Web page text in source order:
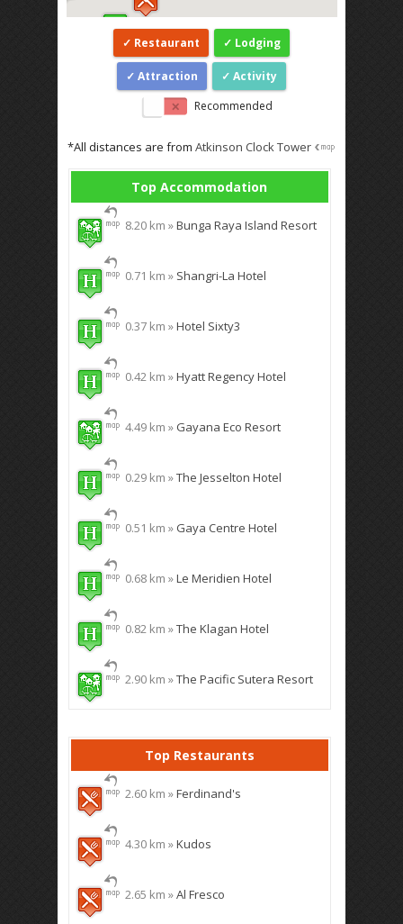
Restaurant Lodging
Attraction
Activity
Recommended
*All distances are from Atkinson Clock Tower
Top Accommodation
8.20 km »Bunga Raya Island Resort
0.71 km » Shangri-La Hotel
0.37 km »Hotel Sixty3
0.42 km »Hyatt Regency Hotel
4.49 km » Gayana Eco Resort
0.29 km »The Jesselton Hotel
0.51 km » Gaya Centre Hotel
0.68 km »Le Meridien Hotel
0.82 km »The Klagan Hotel
2.90 km »The Pacific Sutera Resort
Top Restaurants
2.60 km »Ferdinand's
4.30 km »Kudos
2.65 km »Al Fresco